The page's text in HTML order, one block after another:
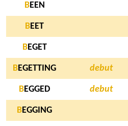
BEEN
BEET
BEGET
BEGETTING debut
BEGGED debut
BEGGING